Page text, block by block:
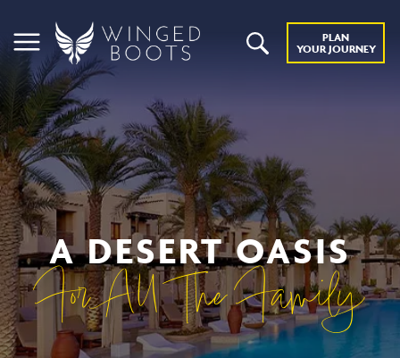
PLAN
YOUR JOURNEY
A DESERT OASIS
For All The Family